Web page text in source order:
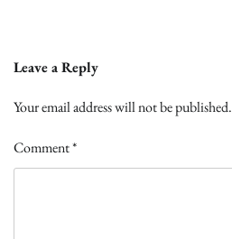
Leave a Reply
Your email address will not be published.
Comment*